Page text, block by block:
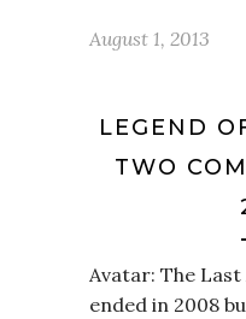
August 1, 2013
LEGEND
TWO
Avatar: The
ended in 2008